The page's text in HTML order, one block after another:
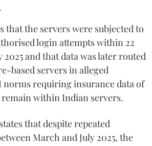
that the servers were subjected to
login attempts within 22
and that data was later routed
based servers in alleged
norms requiring insurance data of
within Indian servers.
that despite repeated
March and July 2025, the